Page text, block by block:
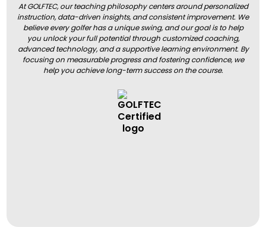
At GOLFTEC, our teaching philosophy centers around personalized
instruction, data-driven insights, and consistent improvement. We
believe every golfer has a unique swing, and our goal is to help
you unlock your full potential through customized coaching,
advanced technology, and a supportive learning environment. By
focusing on measurable progress and fostering confidence, we
help you achieve long-term success on the course.